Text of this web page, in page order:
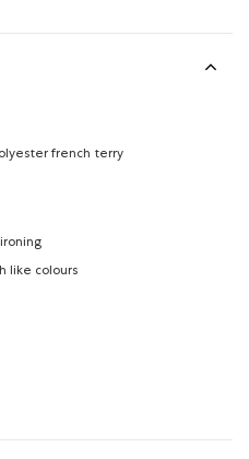
french terry
like colours